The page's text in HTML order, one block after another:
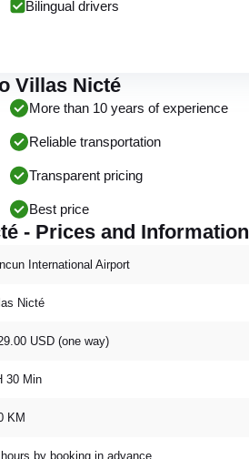
Bilingual drivers
Villas Nicté
More than 10 years of experience
Reliable transportation
Transparent pricing
Best price
- Prices and Information
International Airport
Nicté
USD (one way)
30 Min
KM
by booking in advance